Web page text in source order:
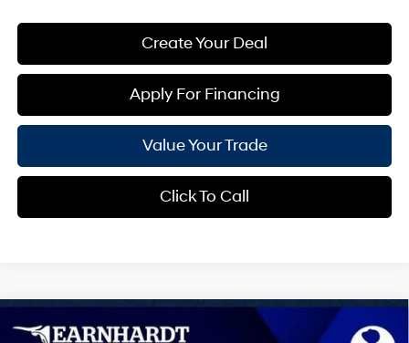
Create Your Deal
Apply For Financing
Value Your Trade
Click To Call
2026Hyundai TucsonSEL
$33,189
Compare Vehicle